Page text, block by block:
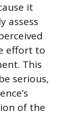
it
assess
effort to
This
serious,
of the